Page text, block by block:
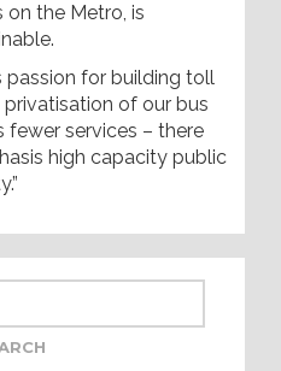
the Metro, is
passion for building toll
of our bus
fewer services – there
high capacity public